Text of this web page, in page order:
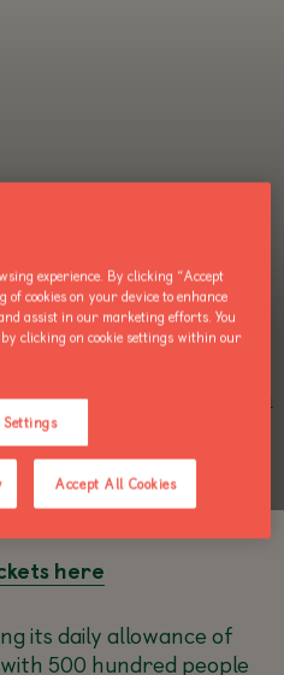
it will reopen to the
capacity and under
protocols.
be pre-booked online in
Zoo website. Tickets
Visits will be divided into
and one afternoon,
in each for an initial
here
its daily allowance of
500 hundred people
experience. By clicking “Accept
of cookies on your device to enhance
assist in our marketing efforts. You
clicking on cookie settings within our
Settings
Accept All Cookies